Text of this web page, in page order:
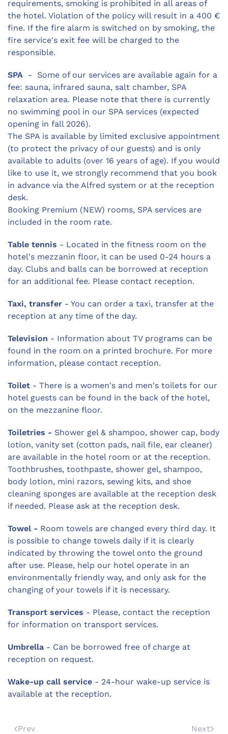
requirements, smoking is prohibited in all areas of
the hotel. Violation of the policy will result in a 400 €
fine. If the fire alarm is switched on by smoking, the
fire service's exit fee will be charged to the
responsible.
SPA - Some of our services are available again for a
fee: sauna, infrared sauna, salt chamber, SPA
relaxation area. Please note that there is currently
no swimming pool in our SPA services (expected
opening in fall 2026).
The SPA is available by limited exclusive appointment
(to protect the privacy of our guests) and is only
available to adults (over 16 years of age). If you would
like to use it, we strongly recommend that you book
in advance via the Alfred system or at the reception
desk.
Booking Premium (NEW) rooms, SPA services are
included in the room rate.
Table tennis - Located in the fitness room on the
hotel's mezzanin floor, it can be used 0-24 hours a
day. Clubs and balls can be borrowed at reception
for an additional fee. Please contact reception.
Taxi, transfer - You can order a taxi, transfer at the
reception at any time of the day.
Television - Information about TV programs can be
found in the room on a printed brochure. For more
information, please contact reception.
Toilet - There is a women's and men's toilets for our
hotel guests can be found in the back of the hotel,
on the mezzanine floor.
Toiletries - Shower gel & shampoo, shower cap, body
lotion, vanity set (cotton pads, nail file, ear cleaner)
are available in the hotel room or at the reception.
Toothbrushes, toothpaste, shower gel, shampoo,
body lotion, mini razors, sewing kits, and shoe
cleaning sponges are available at the reception desk
if needed. Please ask at the reception desk.
Towel - Room towels are changed every third day. It
is possible to change towels daily if it is clearly
indicated by throwing the towel onto the ground
after use. Please, help our hotel operate in an
environmentally friendly way, and only ask for the
changing of your towels if it is necessary.
Transport services - Please, contact the reception
for information on transport services.
Umbrella - Can be borrowed free of charge at
reception on request.
Wake-up call service - 24-hour wake-up service is
available at the reception.
Prev Next